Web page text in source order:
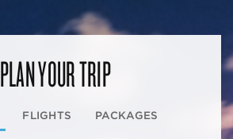
PLAN YOUR TRIP
FLIGHTS PACKAGES